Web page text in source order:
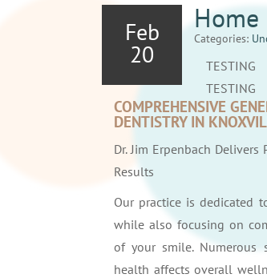
Feb
20
Home
Categories:
TESTING
TESTING
COMPREHENSIVE
DENTISTRY IN
Dr. Jim Erpenbach
Results
Our practice is dedicated
while also focusing on
of your smile. Numerous
health affects overall